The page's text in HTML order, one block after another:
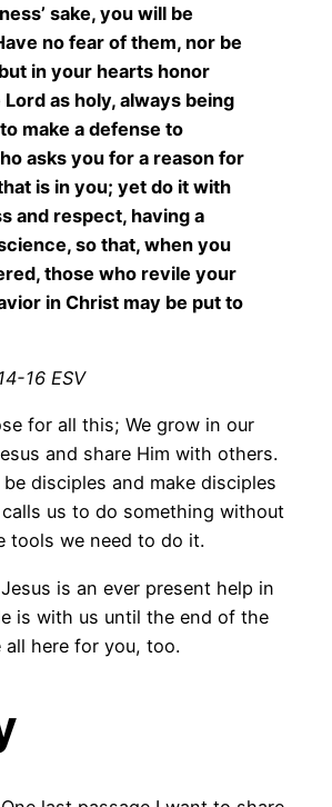
sake, you will be
no fear of them, nor be
in your hearts honor
as holy, always being
make a defense to
asks you for a reason for
is in you; yet do it with
and respect, having a
so that, when you
those who revile your
in Christ may be put to
16 ESV
for all this; We grow in our
and share Him with others.
disciples and make disciples
us to do something without
tools we need to do it.
is an ever present help in
is with us until the end of the
all here for you, too.